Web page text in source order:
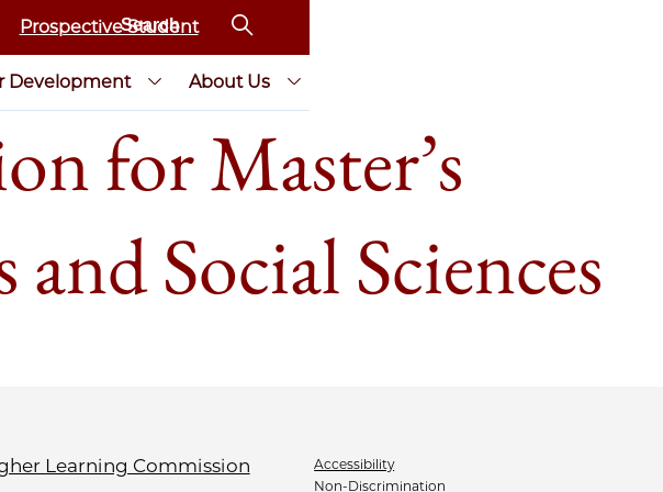
Prospective Student
Development About Us
for Master’s
Social Sciences
Accessibility
Non-Discrimination